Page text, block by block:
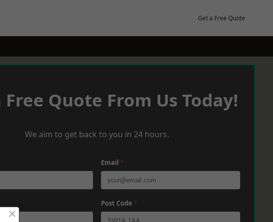
Get a Free Quote
Free Quote From Us Today!
We aim to get back to you in 24 hours.
Email *
Post Code *
×